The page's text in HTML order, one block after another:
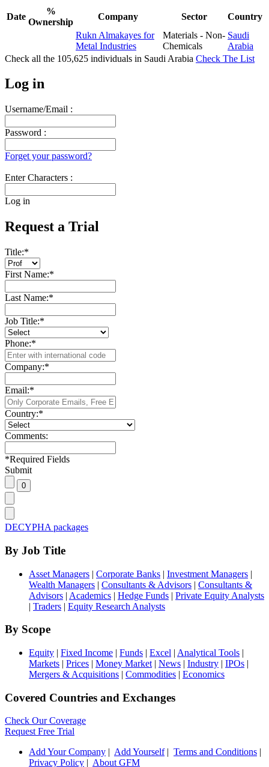
Date
%
Ownership
Company Sector
Country
Rukn Almakayes for
Metal Industries
Materials - Non-
Chemicals
Saudi
Arabia
Check all the 105,625 individuals in Saudi Arabia Check The List
Log in
Username/Email :
Password :
Forget your password?
Enter Characters :
Log in
Request a Trial
Title:*
First Name:*
Last Name:*
Job Title:*
Phone:*
Company:*
Email:*
Country:*
Comments:
*Required Fields
Submit
DECYPHA packages
By Job Title
Asset Managers | Corporate Banks | Investment Managers |
Wealth Managers | Consultants & Advisors | Consultants &
Advisors | Academics | Hedge Funds | Private Equity Analysts
| Traders | Equity Research Analysts
By Scope
Equity | Fixed Income | Funds | Excel | Analytical Tools |
Markets | Prices | Money Market | News | Industry | IPOs |
Mergers & Acquisitions | Commodities | Economics
Covered Countries and Exchanges
Check Our Coverage
Request Free Trial
Add Your Company
Add Yourself| Terms and Conditions
Privacy Policy
About GFM